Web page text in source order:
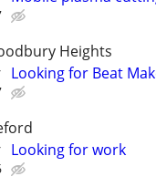
Heights
Looking for Beat
Looking for work